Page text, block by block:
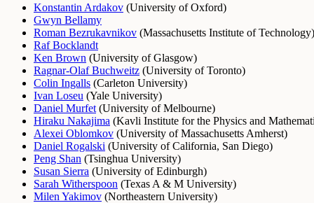
Konstantin Ardakov (University of Oxford)
Gwyn Bellamy
Roman Bezrukavnikov (Massachusetts Institute of Technology)
Raf Bocklandt
Ken Brown (University of Glasgow)
Ragnar-Olaf Buchweitz (University of Toronto)
Colin Ingalls (Carleton University)
Ivan Loseu (Yale University)
Daniel Murfet (University of Melbourne)
Hiraku Nakajima (Kavli Institute for the Physics and
Alexei Oblomkov (University of Massachusetts Amherst)
Daniel Rogalski (University of California, San Diego)
Peng Shan (Tsinghua University)
Susan Sierra (University of Edinburgh)
Sarah Witherspoon (Texas A & M University)
Milen Yakimov (Northeastern University)